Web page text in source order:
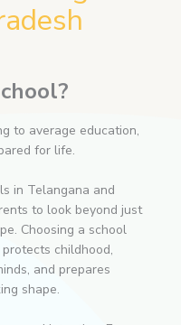
to average education,
for life.
in Telangana and
to look beyond just
Choosing a school
childhood,
and prepares
shape.